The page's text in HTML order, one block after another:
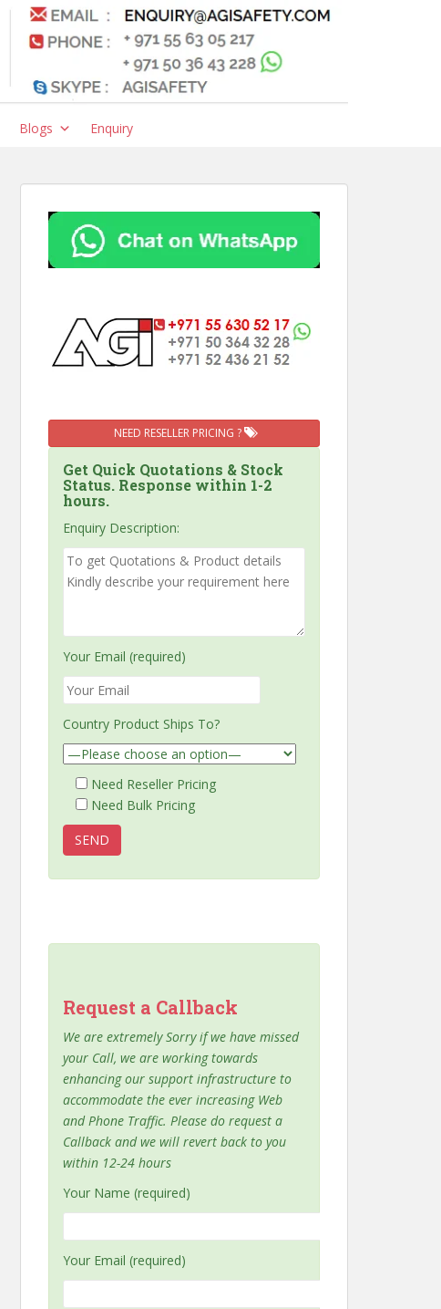
Blogs Enquiry
NEED RESELLER PRICING ?
Get Quick Quotations & Stock
Status. Response within 1-2
hours.
Enquiry Description:
Your Email (required)
Country Product Ships To?
Need Reseller Pricing
Need Bulk Pricing
Request a Callback
We are extremely Sorry if we have missed
your Call, we are working towards
enhancing our support infrastructure to
accommodate the ever increasing Web
and Phone Traffic. Please do request a
Callback and we will revert back to you
within 12-24 hours
Your Name (required)
Your Email (required)